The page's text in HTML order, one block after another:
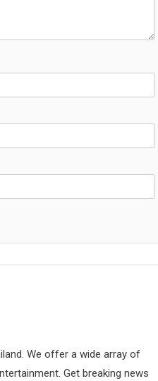
We offer a wide array of
Get breaking news